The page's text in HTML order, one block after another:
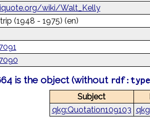
wiki/Walt_Kelly
(1948 - 1975) (en)
is the object (without rdf:type
qkg:Quotation109103
Subject